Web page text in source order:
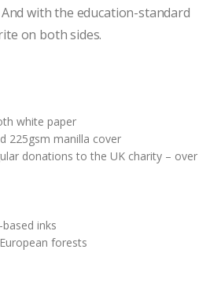
with the education-standard
on both sides.
white paper
225gsm manilla cover
donations to the UK charity – over
inks
forests